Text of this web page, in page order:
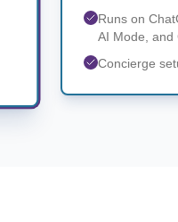
Runs on
AI Mode, and
Concierge